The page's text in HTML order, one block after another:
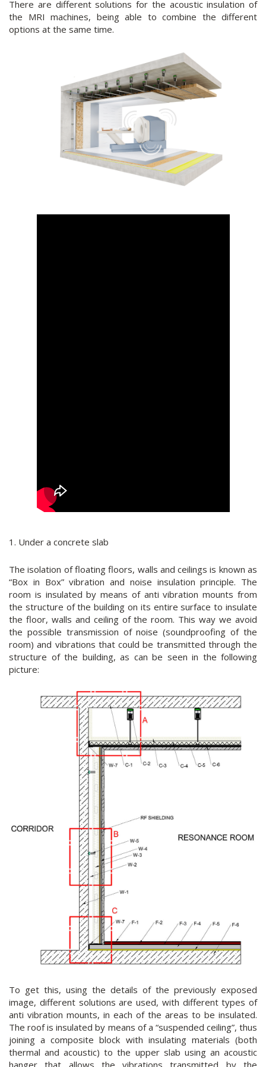
There are different solutions for the acoustic insulation of
the MRI machines, being able to combine the different
options at the same time.
1. Under a concrete slab
The isolation of floating floors, walls and ceilings is known as
“Box in Box” vibration and noise insulation principle. The
room is insulated by means of anti vibration mounts from
the structure of the building on its entire surface to insulate
the floor, walls and ceiling of the room. This way we avoid
the possible transmission of noise (soundproofing of the
room) and vibrations that could be transmitted through the
structure of the building, as can be seen in the following
picture:
To get this, using the details of the previously exposed
image, different solutions are used, with different types of
anti vibration mounts, in each of the areas to be insulated.
The roof is insulated by means of a “suspended ceiling”, thus
joining a composite block with insulating materials (both
thermal and acoustic) to the upper slab using an acoustic
hanger that allows the vibrations transmitted by the